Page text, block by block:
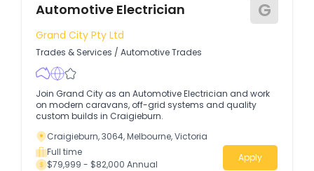
Automotive Electrician G
Grand City Pty Ltd
Trades & Services / Automotive Trades
Join Grand City as an Automotive Electrician and work
on modern caravans, off-grid systems and quality
custom builds in Craigieburn.
Craigieburn, 3064, Melbourne, Victoria
Full time
$79,999 - $82,000 Annual
Apply